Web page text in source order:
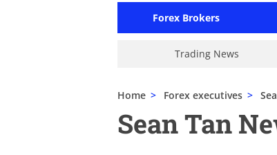
Forex Brokers
Trading News
Home > Forex executives >
Sean Tan